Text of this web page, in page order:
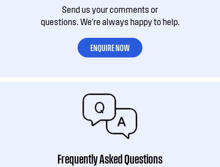
Send us your comments or
questions. We're always happy to help.
ENQUIRE NOW
Frequently Asked Questions